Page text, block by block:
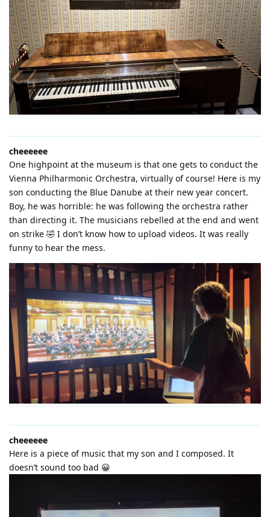
cheeeeee
One highpoint at the museum is that one gets to conduct the
Vienna Philharmonic Orchestra, virtually of course! Here is my
son conducting the Blue Danube at their new year concert.
Boy, he was horrible: he was following the orchestra rather
than directing it. The musicians rebelled at the end and went
on strike 🤣 I don’t know how to upload videos. It was really
funny to hear the mess.
cheeeeee
Here is a piece of music that my son and I composed. It
doesn’t sound too bad 😀